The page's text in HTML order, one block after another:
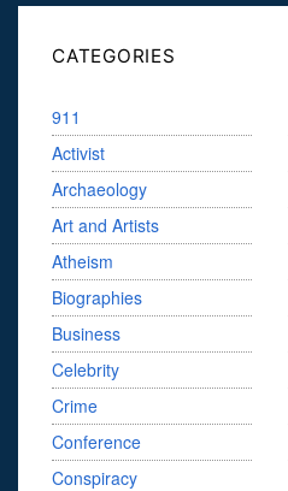
CATEGORIES
911
Activist
Archaeology
Art and Artists
Atheism
Biographies
Business
Celebrity
Crime
Conference
Conspiracy